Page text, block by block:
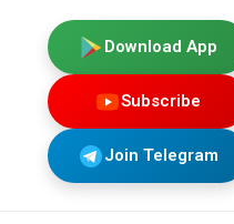
Download App
Subscribe
Join Telegram